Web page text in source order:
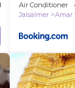
Linens
Air Conditioner
Jaisalmer
Amar